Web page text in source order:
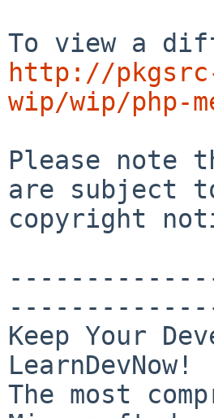
http://
wip/wip/php-
Please note
are subject
copyright
Keep Your
LearnDevNow!
The most